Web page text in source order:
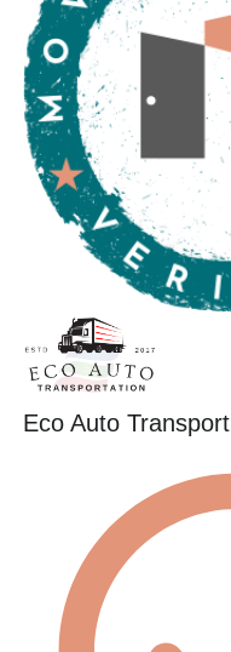
Eco Auto Transport